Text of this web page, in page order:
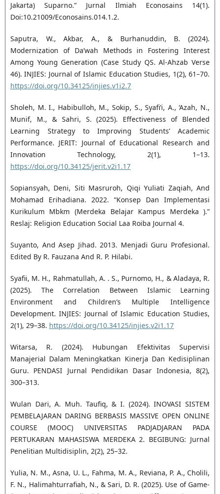
Jakarta) Suparno.” Jurnal Ilmiah Econosains 14(1).
Doi:10.21009/Econosains.014.1.2.
Saputra, W., Akbar, A., & Burhanuddin, B. (2024).
Modernization of Da’wah Methods in Fostering Interest
Among Young Generation (Case Study QS. Al-Ahzab Verse
46). INJIES: Journal of Islamic Education Studies, 1(2), 61–70.
https://doi.org/10.34125/injies.v1i2.7
Sholeh, M. I., Habibulloh, M., Sokip, S., Syafi’i, A., ‘Azah, N.,
Munif, M., & Sahri, S. (2025). Effectiveness of Blended
Learning Strategy to Improving Students’ Academic
Performance. JERIT: Journal of Educational Research and
Innovation Technology, 2(1), 1–13.
https://doi.org/10.34125/jerit.v2i1.17
Sopiansyah, Deni, Siti Masruroh, Qiqi Yuliati Zaqiah, And
Mohamad Erihadiana. 2022. “Konsep Dan Implementasi
Kurikulum Mbkm (Merdeka Belajar Kampus Merdeka ).”
Reslaj: Religion Education Social Laa Roiba Journal 4.
Suyanto, And Asep Jihad. 2013. Menjadi Guru Profesional.
Edited By R. Fauzana And R. P. Hilabi.
Syafii, M. H., Rahmatullah, A. . S., Purnomo, H., & Aladaya, R.
(2025). The Correlation Between Islamic Learning
Environment and Children’s Multiple Intelligence
Development. INJIES: Journal of Islamic Education Studies,
2(1), 29–38. https://doi.org/10.34125/injies.v2i1.17
Witarsa, R. (2024). Hubungan Efektivitas Supervisi
Manajerial Dalam Meningkatkan Kinerja Dan Kedisiplinan
Guru. PENDASI Jurnal Pendidikan Dasar Indonesia, 8(2),
300–313.
Wulan Dari, A. Muh. Taufiq, & I. (2024). INOVASI SISTEM
PEMBELAJARAN DARING BERBASIS MASSIVE OPEN ONLINE
COURSE (MOOC) UNIVERSITAS PADJADJARAN PADA
PERTUKARAN MAHASISWA MERDEKA 2. BEGIBUNG: Jurnal
Penelitian Multidisiplin, 2(2), 25–32.
Yulia, N. M., Asna, U. L., Fahma, M. A., Reviana, P. A., Cholili,
F. N., Halimahturrafiah, N., & Sari, D. R. (2025). Use of Game-